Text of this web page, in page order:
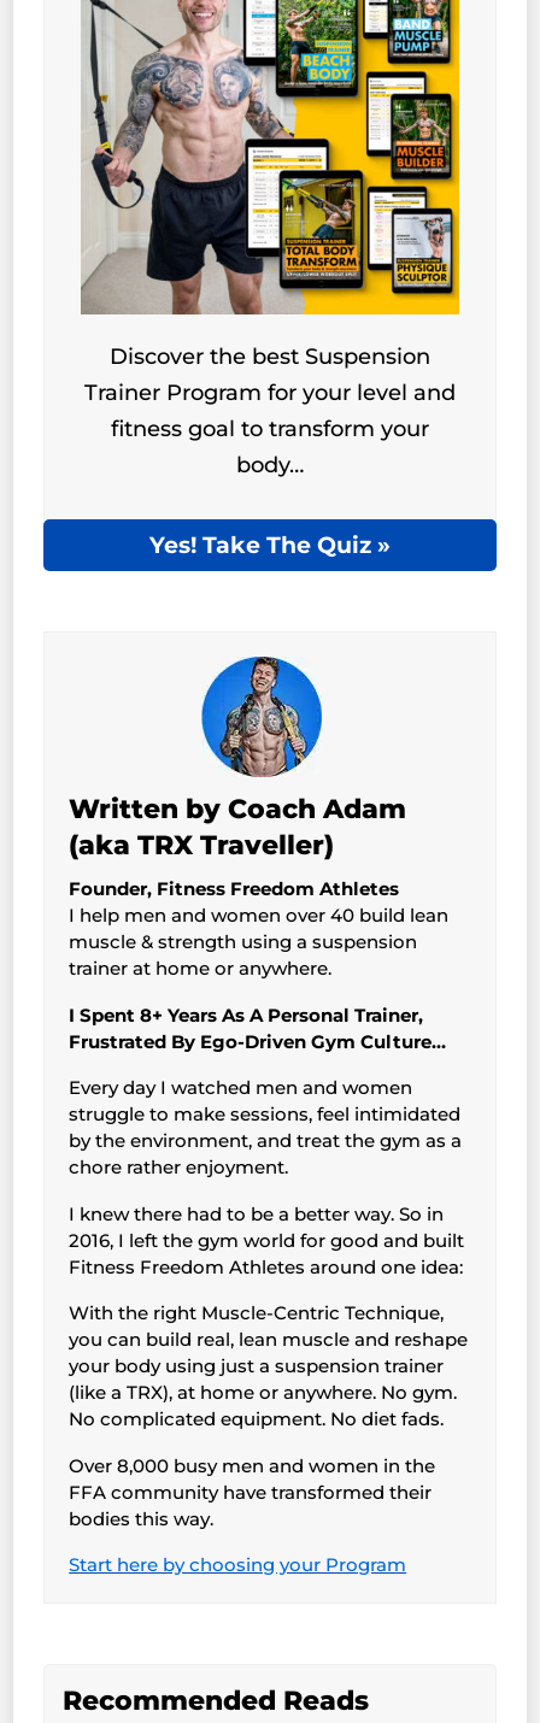
Discover the best Suspension
Trainer Program for your level and
fitness goal to transform your
body…
Yes! Take The Quiz »
Written by Coach Adam
(aka TRX Traveller)
Founder, Fitness Freedom Athletes
I help men and women over 40 build lean
muscle & strength using a suspension
trainer at home or anywhere.
I Spent 8+ Years As A Personal Trainer,
Frustrated By Ego-Driven Gym Culture…
Every day I watched men and women
struggle to make sessions, feel intimidated
by the environment, and treat the gym as a
chore rather enjoyment.
I knew there had to be a better way. So in
2016, I left the gym world for good and built
Fitness Freedom Athletes around one idea:
With the right Muscle-Centric Technique,
you can build real, lean muscle and reshape
your body using just a suspension trainer
(like a TRX), at home or anywhere. No gym.
No complicated equipment. No diet fads.
Over 8,000 busy men and women in the
FFA community have transformed their
bodies this way.
Start here by choosing your Program
Recommended Reads